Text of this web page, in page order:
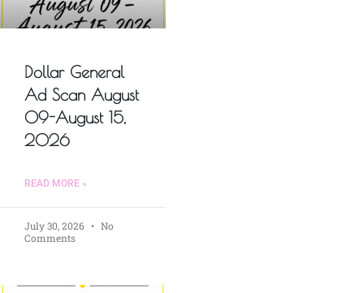
Dollar General
Ad Scan August
09-August 15,
2026
READ MORE »
July 30, 2026
No
Comments